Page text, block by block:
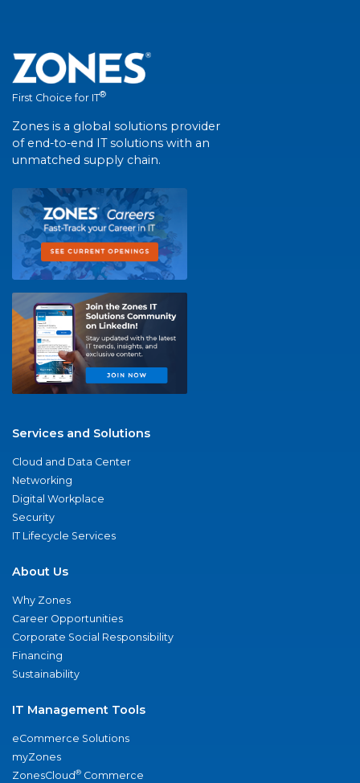
First Choice for IT®
Zones is a global solutions provider
of end-to-end IT solutions with an
unmatched supply chain.
Services and Solutions
Cloud and Data Center
Networking
Digital Workplace
Security
IT Lifecycle Services
About Us
Why Zones
Career Opportunities
Corporate Social Responsibility
Financing
Sustainability
IT Management Tools
eCommerce Solutions
myZones
ZonesCloud® Commerce